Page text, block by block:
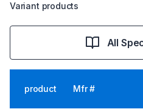
Variant products
All
product Mfr #